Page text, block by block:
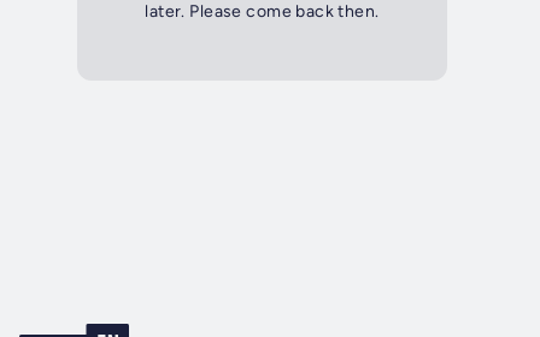
later. Please come back then.